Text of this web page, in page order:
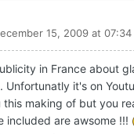
15, 2009 at 07:34
in France about
Unfortunatly it's on
this making of but you
included are awsome !!!